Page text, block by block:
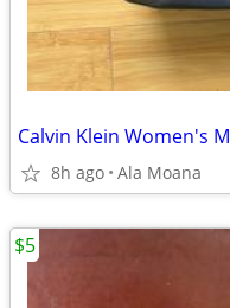
Calvin Klein Women's
8h ago Ala Moana
$5